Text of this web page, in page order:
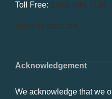
Acknowledgement
We acknowledge that we
Toll Free: 1.866.848.7130
info@swrbot.com